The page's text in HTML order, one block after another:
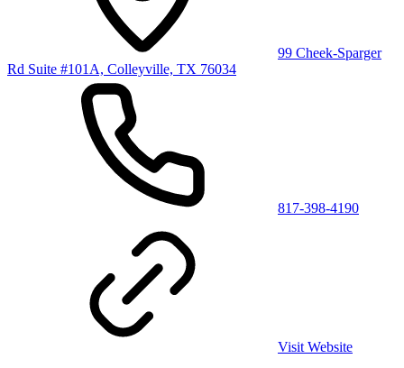
99 Cheek-Sparger
Rd Suite #101A, Colleyville, TX 76034
817-398-4190
Visit Website